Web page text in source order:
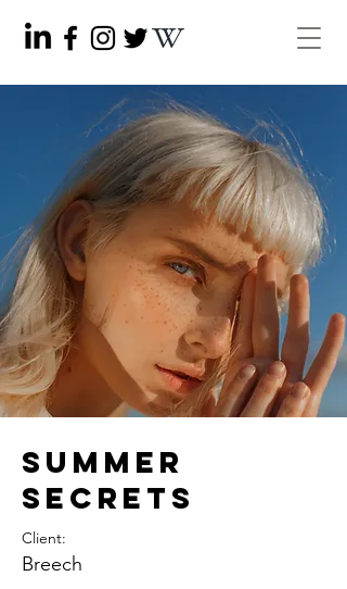
Summer
Secrets
Client:
Breech